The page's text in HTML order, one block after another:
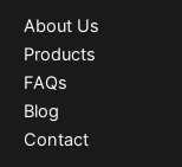
About Us
Products
FAQs
Blog
Contact